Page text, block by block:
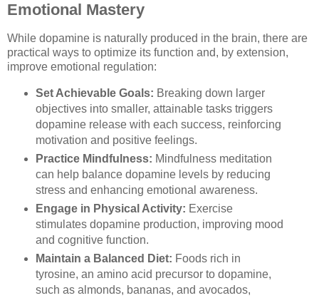
Emotional Mastery
While dopamine is naturally produced in the brain, there are
practical ways to optimize its function and, by extension,
improve emotional regulation:
Set Achievable Goals: Breaking down larger
objectives into smaller, attainable tasks triggers
dopamine release with each success, reinforcing
motivation and positive feelings.
Practice Mindfulness: Mindfulness meditation
can help balance dopamine levels by reducing
stress and enhancing emotional awareness.
Engage in Physical Activity: Exercise
stimulates dopamine production, improving mood
and cognitive function.
Maintain a Balanced Diet: Foods rich in
tyrosine, an amino acid precursor to dopamine,
such as almonds, bananas, and avocados,